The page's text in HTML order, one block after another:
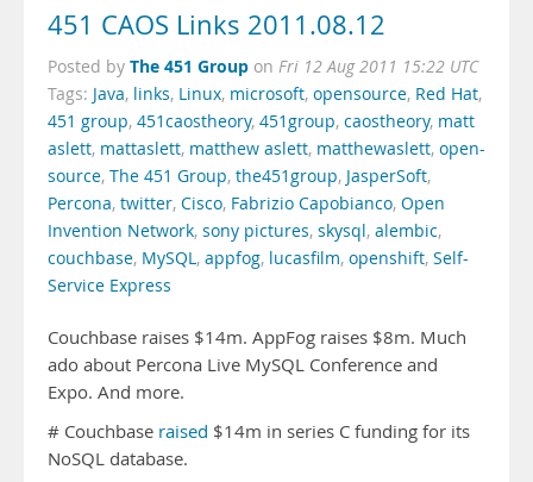
451 CAOS Links 2011.08.12
Posted by The 451 Group on Fri 12 Aug 2011 15:22 UTC
Tags: Java, links, Linux, microsoft, opensource, Red Hat,
451 group, 451caostheory, 451group, caostheory, matt
aslett, mattaslett, matthew aslett, matthewaslett, open-
source, The 451 Group, the451group, JasperSoft,
Percona, twitter, Cisco, Fabrizio Capobianco, Open
Invention Network, sony pictures, skysql, alembic,
couchbase, MySQL, appfog, lucasfilm, openshift, Self-
Service Express
Couchbase raises $14m. AppFog raises $8m. Much
ado about Percona Live MySQL Conference and
Expo. And more.
# Couchbase raised $14m in series C funding for its
NoSQL database.